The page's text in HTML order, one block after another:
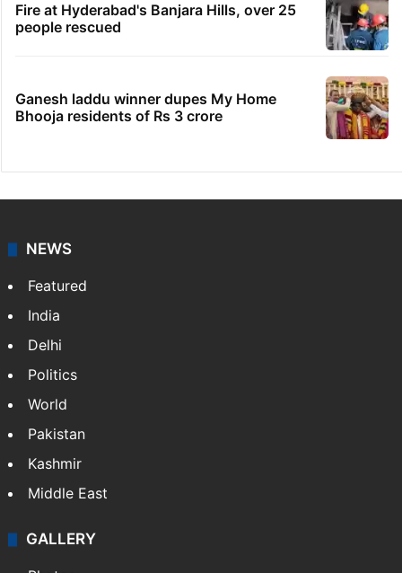
Fire at Hyderabad's Banjara Hills, over 25
people rescued
Ganesh laddu winner dupes My Home
Bhooja residents of Rs 3 crore
NEWS
Featured
India
Delhi
Politics
World
Pakistan
Kashmir
Middle East
GALLERY